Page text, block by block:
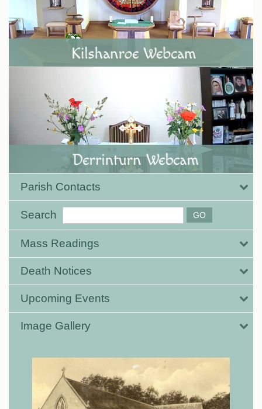
Parish Contacts
Search
Mass Readings
Death Notices
Upcoming Events
Image Gallery